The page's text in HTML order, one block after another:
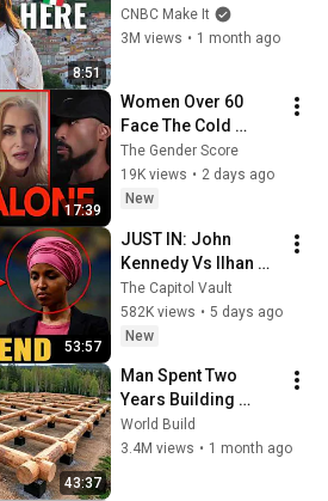
8:51
Italy For $13K
CNBC Make It
3M views • 1 month ago
17:39
Women Over 60
Face The Cold
Dating Pool | Men
Choose Peace
The Gender Score
19K views • 2 days ago
New
53:57
JUST IN: John
Kennedy Vs Ilhan
Omar: The Financial
Evidence Nobody
Saw Coming
The Capitol Vault
582K views • 5 days ago
New
43:37
Man Spent Two
Years Building
HUGE Wooden
House for his
World Build
3.4M views • 1 month ago